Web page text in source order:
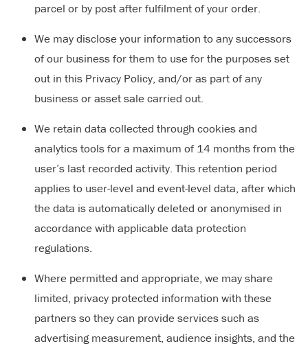
parcel or by post after fulfilment of your order.
We may disclose your information to any successors
of our business for them to use for the purposes set
out in this Privacy Policy, and/or as part of any
business or asset sale carried out.
We retain data collected through cookies and
analytics tools for a maximum of 14 months from the
user’s last recorded activity. This retention period
applies to user-level and event-level data, after which
the data is automatically deleted or anonymised in
accordance with applicable data protection
regulations.
Where permitted and appropriate, we may share
limited, privacy protected information with these
partners so they can provide services such as
advertising measurement, audience insights, and the